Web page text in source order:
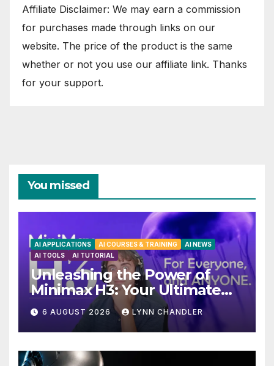
Affiliate Disclaimer: We may earn a commission
for purchases made through links on our
website. The price of the product is the same
whether or not you use our affiliate link. Thanks
for your support.
You missed
AI APPLICATIONS AI COURSES & TRAINING
AI NEWS
AI TOOLS
AI TUTORIAL
Unleashing the Power of
Minimax H3: Your Ultimate
Local AI Video Solution
6 AUGUST 2026 LYNN CHANDLER